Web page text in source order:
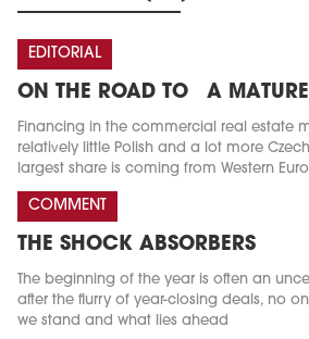
EDITORIAL
ON THE ROAD TO A
Financing in the commercial real estate
relatively little Polish and a lot more
largest share is coming from Western
COMMENT
THE SHOCK ABSORBERS
The beginning of the year is often an
after the flurry of year-closing deals, no
we stand and what lies ahead